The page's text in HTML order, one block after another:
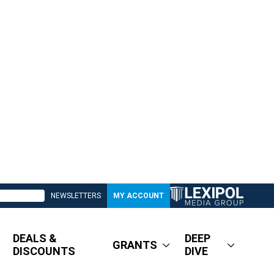
NEWSLETTERS MY ACCOUNT
DEALS &
DISCOUNTS
GRANTS
DEEP
DIVE